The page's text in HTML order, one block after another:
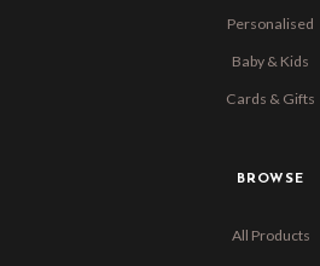
Personalised
Baby & Kids
Cards & Gifts
BROWSE
All Products